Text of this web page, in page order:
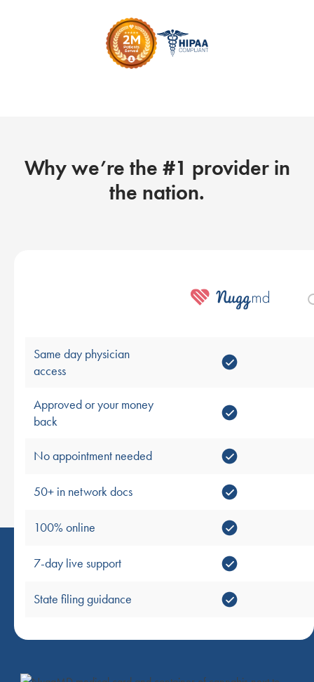
Why we’re the #1 provider in
the nation.
Same day physician
access
Approved or your money
back
No appointment needed
50+ in network docs
100% online
7-day live support
State filing guidance